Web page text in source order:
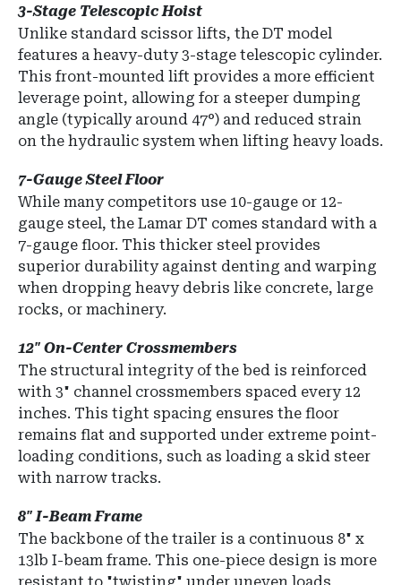
3-Stage Telescopic Hoist
Unlike standard scissor lifts, the DT model
features a heavy-duty 3-stage telescopic cylinder.
This front-mounted lift provides a more efficient
leverage point, allowing for a steeper dumping
angle (typically around 47°) and reduced strain
on the hydraulic system when lifting heavy loads.
7-Gauge Steel Floor
While many competitors use 10-gauge or 12-
gauge steel, the Lamar DT comes standard with a
7-gauge floor. This thicker steel provides
superior durability against denting and warping
when dropping heavy debris like concrete, large
rocks, or machinery.
12" On-Center Crossmembers
The structural integrity of the bed is reinforced
with 3" channel crossmembers spaced every 12
inches. This tight spacing ensures the floor
remains flat and supported under extreme point-
loading conditions, such as loading a skid steer
with narrow tracks.
8" I-Beam Frame
The backbone of the trailer is a continuous 8" x
13lb I-beam frame. This one-piece design is more